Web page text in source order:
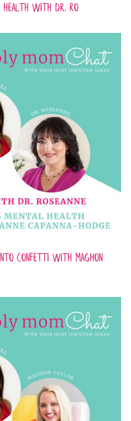
Health with Dr. Ro
confetti with Maghon